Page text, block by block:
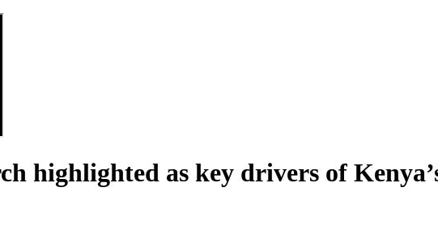
highlighted as key drivers of